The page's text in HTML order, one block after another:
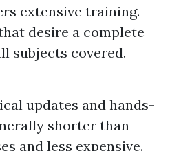
extensive training.
desire a complete
subjects covered.
updates and hands-
shorter than
and less expensive.